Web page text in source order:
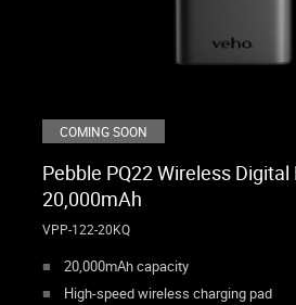
COMING SOON
Pebble PQ22 Wireless
20,000mAh
VPP-122-20KQ
20,000mAh capacity
High-speed wireless charging pad